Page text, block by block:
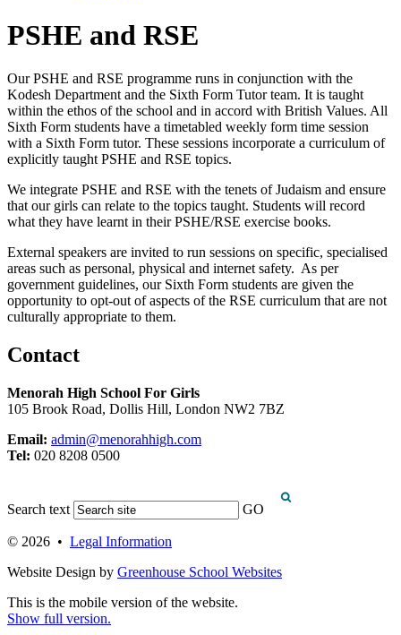
PSHE and RSE
Our PSHE and RSE programme runs in conjunction with the
Kodesh Department and the Sixth Form Tutor team. It is taught
within the ethos of the school and in accord with British Values. All
Sixth Form students have a timetabled weekly form time session
with a Sixth Form tutor. These sessions incorporate a curriculum of
explicitly taught PSHE and RSE topics.
We integrate PSHE and RSE with the tenets of Judaism and ensure
that our girls can relate to the topics taught. Students will record
what they have learnt in their PSHE/RSE exercise books.
External speakers are invited to run sessions on specific, specialised
areas such as personal, physical and internet safety. As per
government guidelines, our Sixth Form students are given the
opportunity to opt-out of aspects of the RSE curriculum that are not
culturally appropriate to them.
Contact
Menorah High School For Girls
105 Brook Road, Dollis Hill, London NW2 7BZ
Email: admin@menorahhigh.com
Tel: 020 8208 0500
Search text GO
© 2026 • Legal Information
Website Design by Greenhouse School Websites
This is the mobile version of the website.
Show full version.